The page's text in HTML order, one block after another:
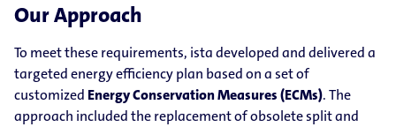
Our Approach
To meet these requirements, ista developed and delivered a
targeted energy efficiency plan based on a set of
customized Energy Conservation Measures (ECMs). The
approach included the replacement of obsolete split and